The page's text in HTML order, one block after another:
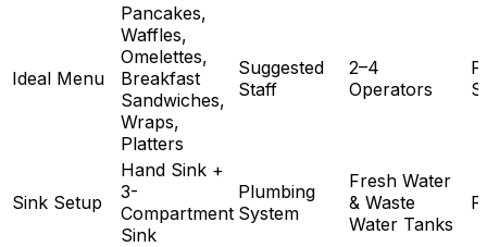
Ideal Menu
Pancakes,
Waffles,
Omelettes,
Breakfast
Sandwiches,
Wraps,
Platters
Suggested
Staff
2–4
Operators
Sink Setup
Hand Sink +
3-
Compartment
Sink
Plumbing
System
Fresh Water
& Waste
Water Tanks